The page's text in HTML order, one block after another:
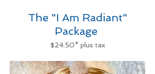
The "I Am Radiant"
Package
$24.50* plus tax